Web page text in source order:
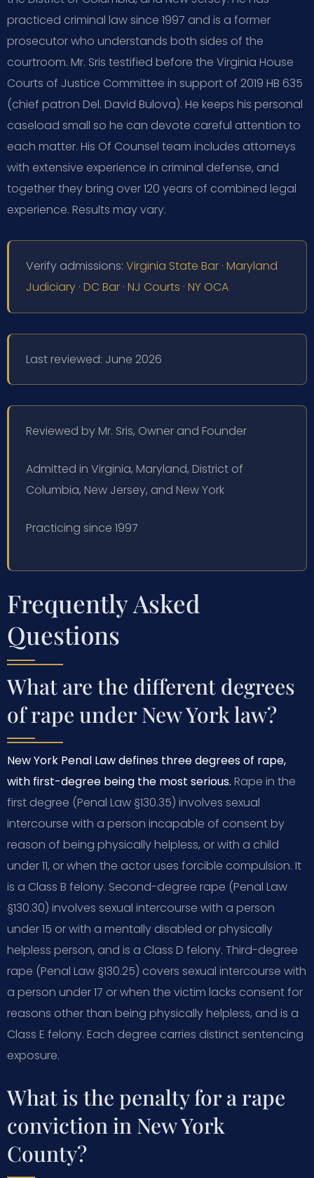
practiced criminal law since 1997 and is a former
prosecutor who understands both sides of the
courtroom. Mr. Sris testified before the Virginia House
Courts of Justice Committee in support of 2019 HB 635
(chief patron Del. David Bulova). He keeps his personal
caseload small so he can devote careful attention to
each matter. His Of Counsel team includes attorneys
with extensive experience in criminal defense, and
together they bring over 120 years of combined legal
experience. Results may vary.
Verify admissions: Virginia State Bar · Maryland
Judiciary · DC Bar · NJ Courts · NY OCA
Last reviewed: June 2026
Reviewed by Mr. Sris, Owner and Founder
Admitted in Virginia, Maryland, District of
Columbia, New Jersey, and New York
Practicing since 1997
Frequently Asked
Questions
What are the different degrees
of rape under New York law?
New York Penal Law defines three degrees of rape,
with first-degree being the most serious. Rape in the
first degree (Penal Law §130.35) involves sexual
intercourse with a person incapable of consent by
reason of being physically helpless, or with a child
under 11, or when the actor uses forcible compulsion. It
is a Class B felony. Second-degree rape (Penal Law
§130.30) involves sexual intercourse with a person
under 15 or with a mentally disabled or physically
helpless person, and is a Class D felony. Third-degree
rape (Penal Law §130.25) covers sexual intercourse with
a person under 17 or when the victim lacks consent for
reasons other than being physically helpless, and is a
Class E felony. Each degree carries distinct sentencing
exposure.
What is the penalty for a rape
conviction in New York
County?